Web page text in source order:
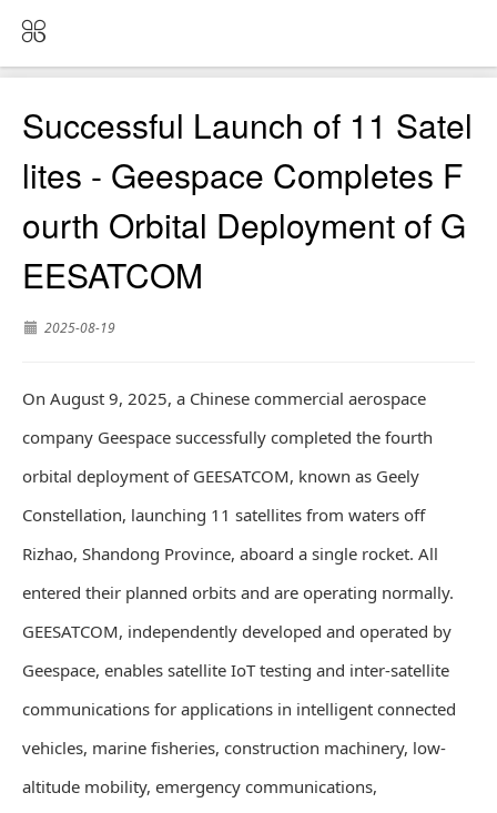
Successful Launch of 11 Satel
lites - Geespace Completes F
ourth Orbital Deployment of G
EESATCOM
2025-08-19
On August 9, 2025, a Chinese commercial aerospace
company Geespace successfully completed the fourth
orbital deployment of GEESATCOM, known as Geely
Constellation, launching 11 satellites from waters off
Rizhao, Shandong Province, aboard a single rocket. All
entered their planned orbits and are operating normally.
GEESATCOM, independently developed and operated by
Geespace, enables satellite IoT testing and inter-satellite
communications for applications in intelligent connected
vehicles, marine fisheries, construction machinery, low-
altitude mobility, emergency communications,